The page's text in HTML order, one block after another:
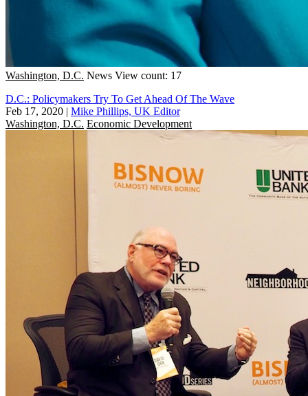
Washington, D.C. News View count: 17
D.C.: Policymakers Try To Get Ahead Of The Wave
Feb 17, 2020 | Mike Phillips, UK Editor
Washington, D.C. Economic Development